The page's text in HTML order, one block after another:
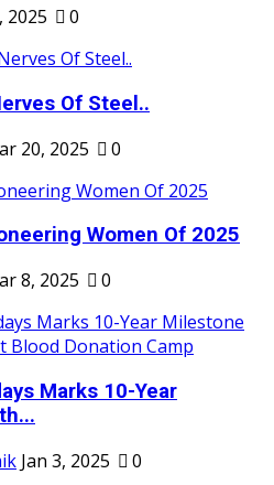
2025 0
Of Steel..
20, 2025 0
Women Of 2025
8, 2025 0
Marks 10-Year
Jan 3, 2025
0